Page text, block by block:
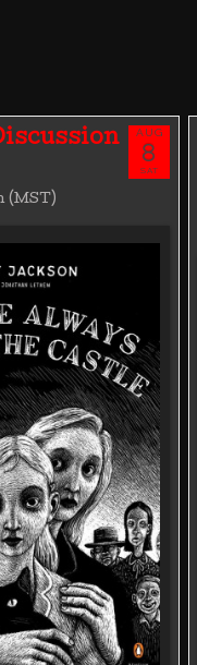
(MST)
AUG
8
SAT